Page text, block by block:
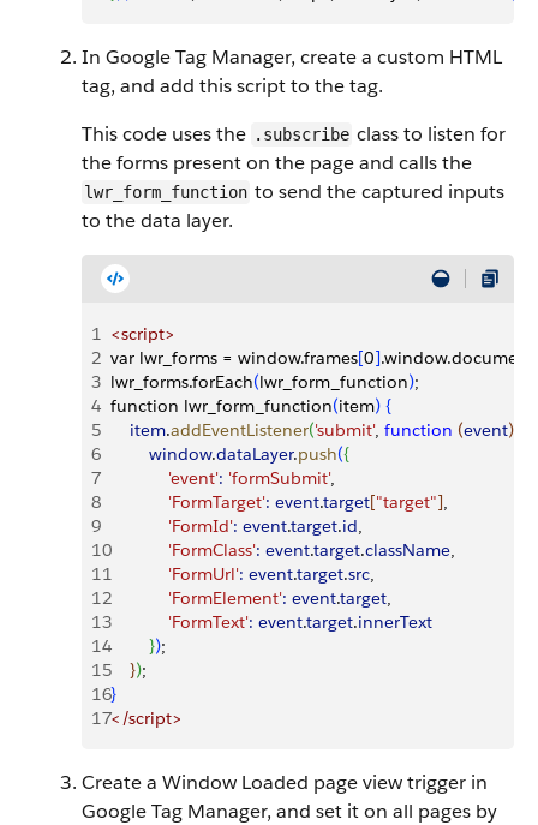
In Google Tag Manager, create a custom HTML
tag, and add this script to the tag.
This code uses the .subscribe class to listen for
the forms present on the page and calls the
lwr_form_function to send the captured inputs
to the data layer.
1 <script>
2 var lwr_forms = window.frames[0]
3 lwr_forms.forEach(lwr_form_function);
4 function lwr_form_function(item) {
5
    item
.addEventListener('submit', function (event)
6
        window
.dataLayer.push({
7
            'event'
: 'formSubmit',
8
            'FormTarget'
: event.target["target"],
9
            'FormId'
: event.target.id,
10
            'FormClass'
: event.target.className,
11
            'FormUrl'
: event.target.src,
12
            'FormElement'
: event.target,
13
            'FormText'
: event.target.innerText
14
});
15
});
16}
17< /script>
Create a Window Loaded page view trigger in
Google Tag Manager, and set it on all pages by